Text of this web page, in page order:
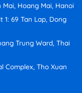
Hoang Mai, Hanoi
69 Tan Lap, Dong
Trung Ward, Thai
Complex, Tho Xuan